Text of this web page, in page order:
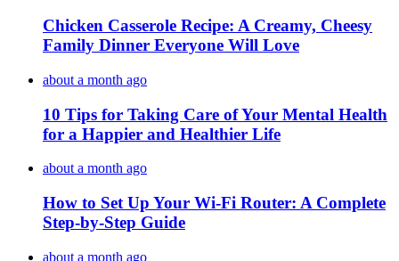
Chicken Casserole Recipe: A Creamy, Cheesy
Family Dinner Everyone Will Love
about a month ago
10 Tips for Taking Care of Your Mental Health
for a Happier and Healthier Life
about a month ago
How to Set Up Your Wi-Fi Router: A Complete
Step-by-Step Guide
about a month ago